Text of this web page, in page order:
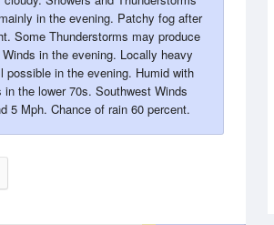
in the evening. Patchy fog after
Some Thunderstorms may produce
in the evening. Locally heavy
possible in the evening. Humid with
in the lower 70s. Southwest Winds
5 Mph. Chance of rain 60 percent.